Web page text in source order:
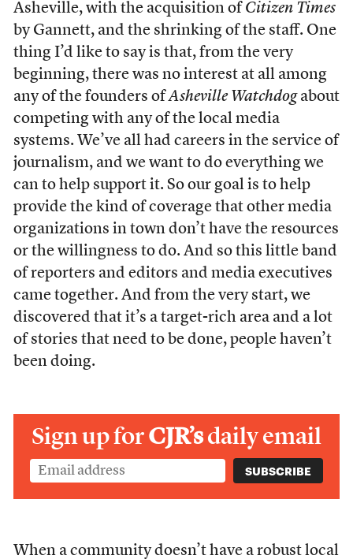
Asheville, with the acquisition of Citizen Times
by Gannett, and the shrinking of the staff. One
thing I’d like to say is that, from the very
beginning, there was no interest at all among
any of the founders ofAsheville Watchdog about
competing with any of the local media
systems. We’ve all had careers in the service of
journalism, and we want to do everything we
can to help support it. So our goal is to help
provide the kind of coverage that other media
organizations in town don’t have the resources
or the willingness to do. And so this little band
of reporters and editors and media executives
came together. And from the very start, we
discovered that it’s a target-rich area and a lot
of stories that need to be done, people haven’t
been doing.
Sign up forCJR’sdaily email
When a community doesn’t have a robust local